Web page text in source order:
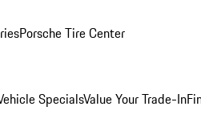
Porsche Tire Center
SpecialsValue Your Trade-In